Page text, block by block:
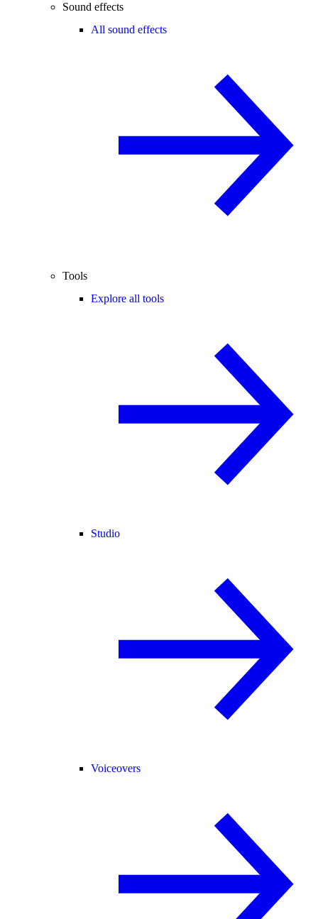
Sound effects
All sound effects
Tools
Explore all tools
Studio
Voiceovers